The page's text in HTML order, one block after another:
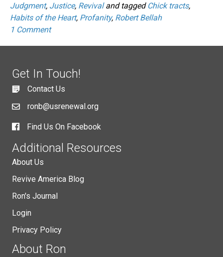
Judgment, Justice, Revivaland tagged Chick tracts,
Habits of the Heart, Profanity, Robert Bellah
1 Comment
Get In Touch!
Contact Us
ronb@usrenewal.org
Find Us On Facebook
Additional Resources
About Us
Revive America Blog
Ron's Journal
Login
Privacy Policy
About Ron